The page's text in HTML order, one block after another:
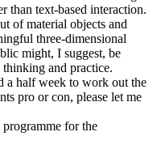
than text-based interaction.
of material objects and
three-dimensional
might, I suggest, be
and practice.
a half week to work out the
pro or con, please let me
for the